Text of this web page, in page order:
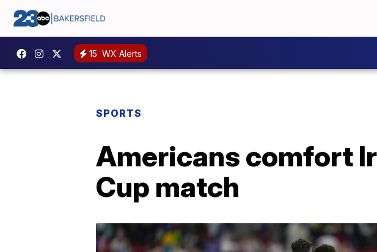
15 WX Alerts
SPORTS
Americans comfort
Cup match